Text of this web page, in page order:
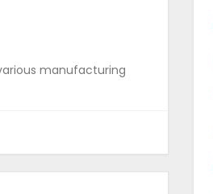
manufacturing